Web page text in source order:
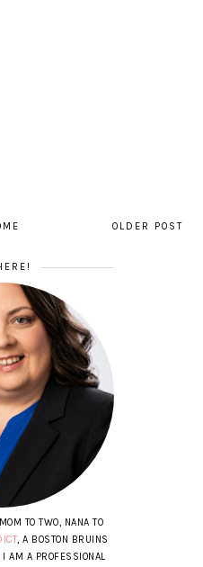
OLDER POST
TO TWO, NANA TO
, A BOSTON BRUINS
I AM A PROFESSIONAL